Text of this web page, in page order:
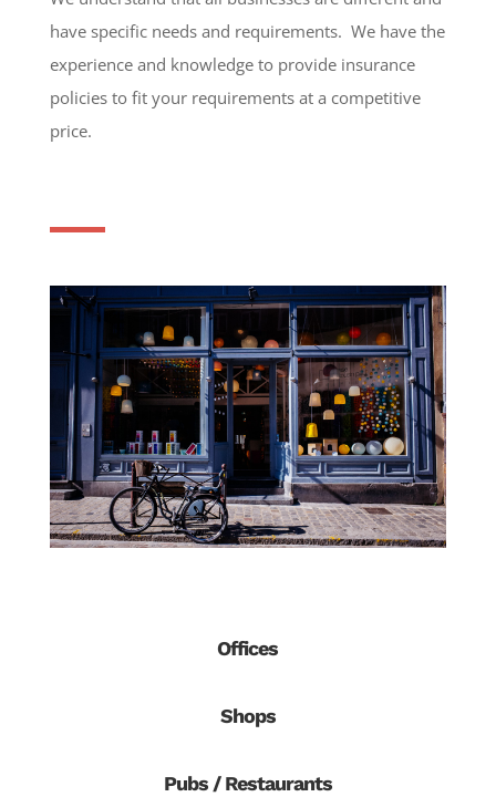
have specific needs and requirements. We have the
experience and knowledge to provide insurance
policies to fit your requirements at a competitive
price.
Offices
Shops
Pubs / Restaurants